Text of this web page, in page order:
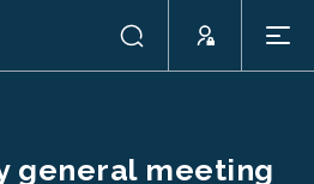
general meeting